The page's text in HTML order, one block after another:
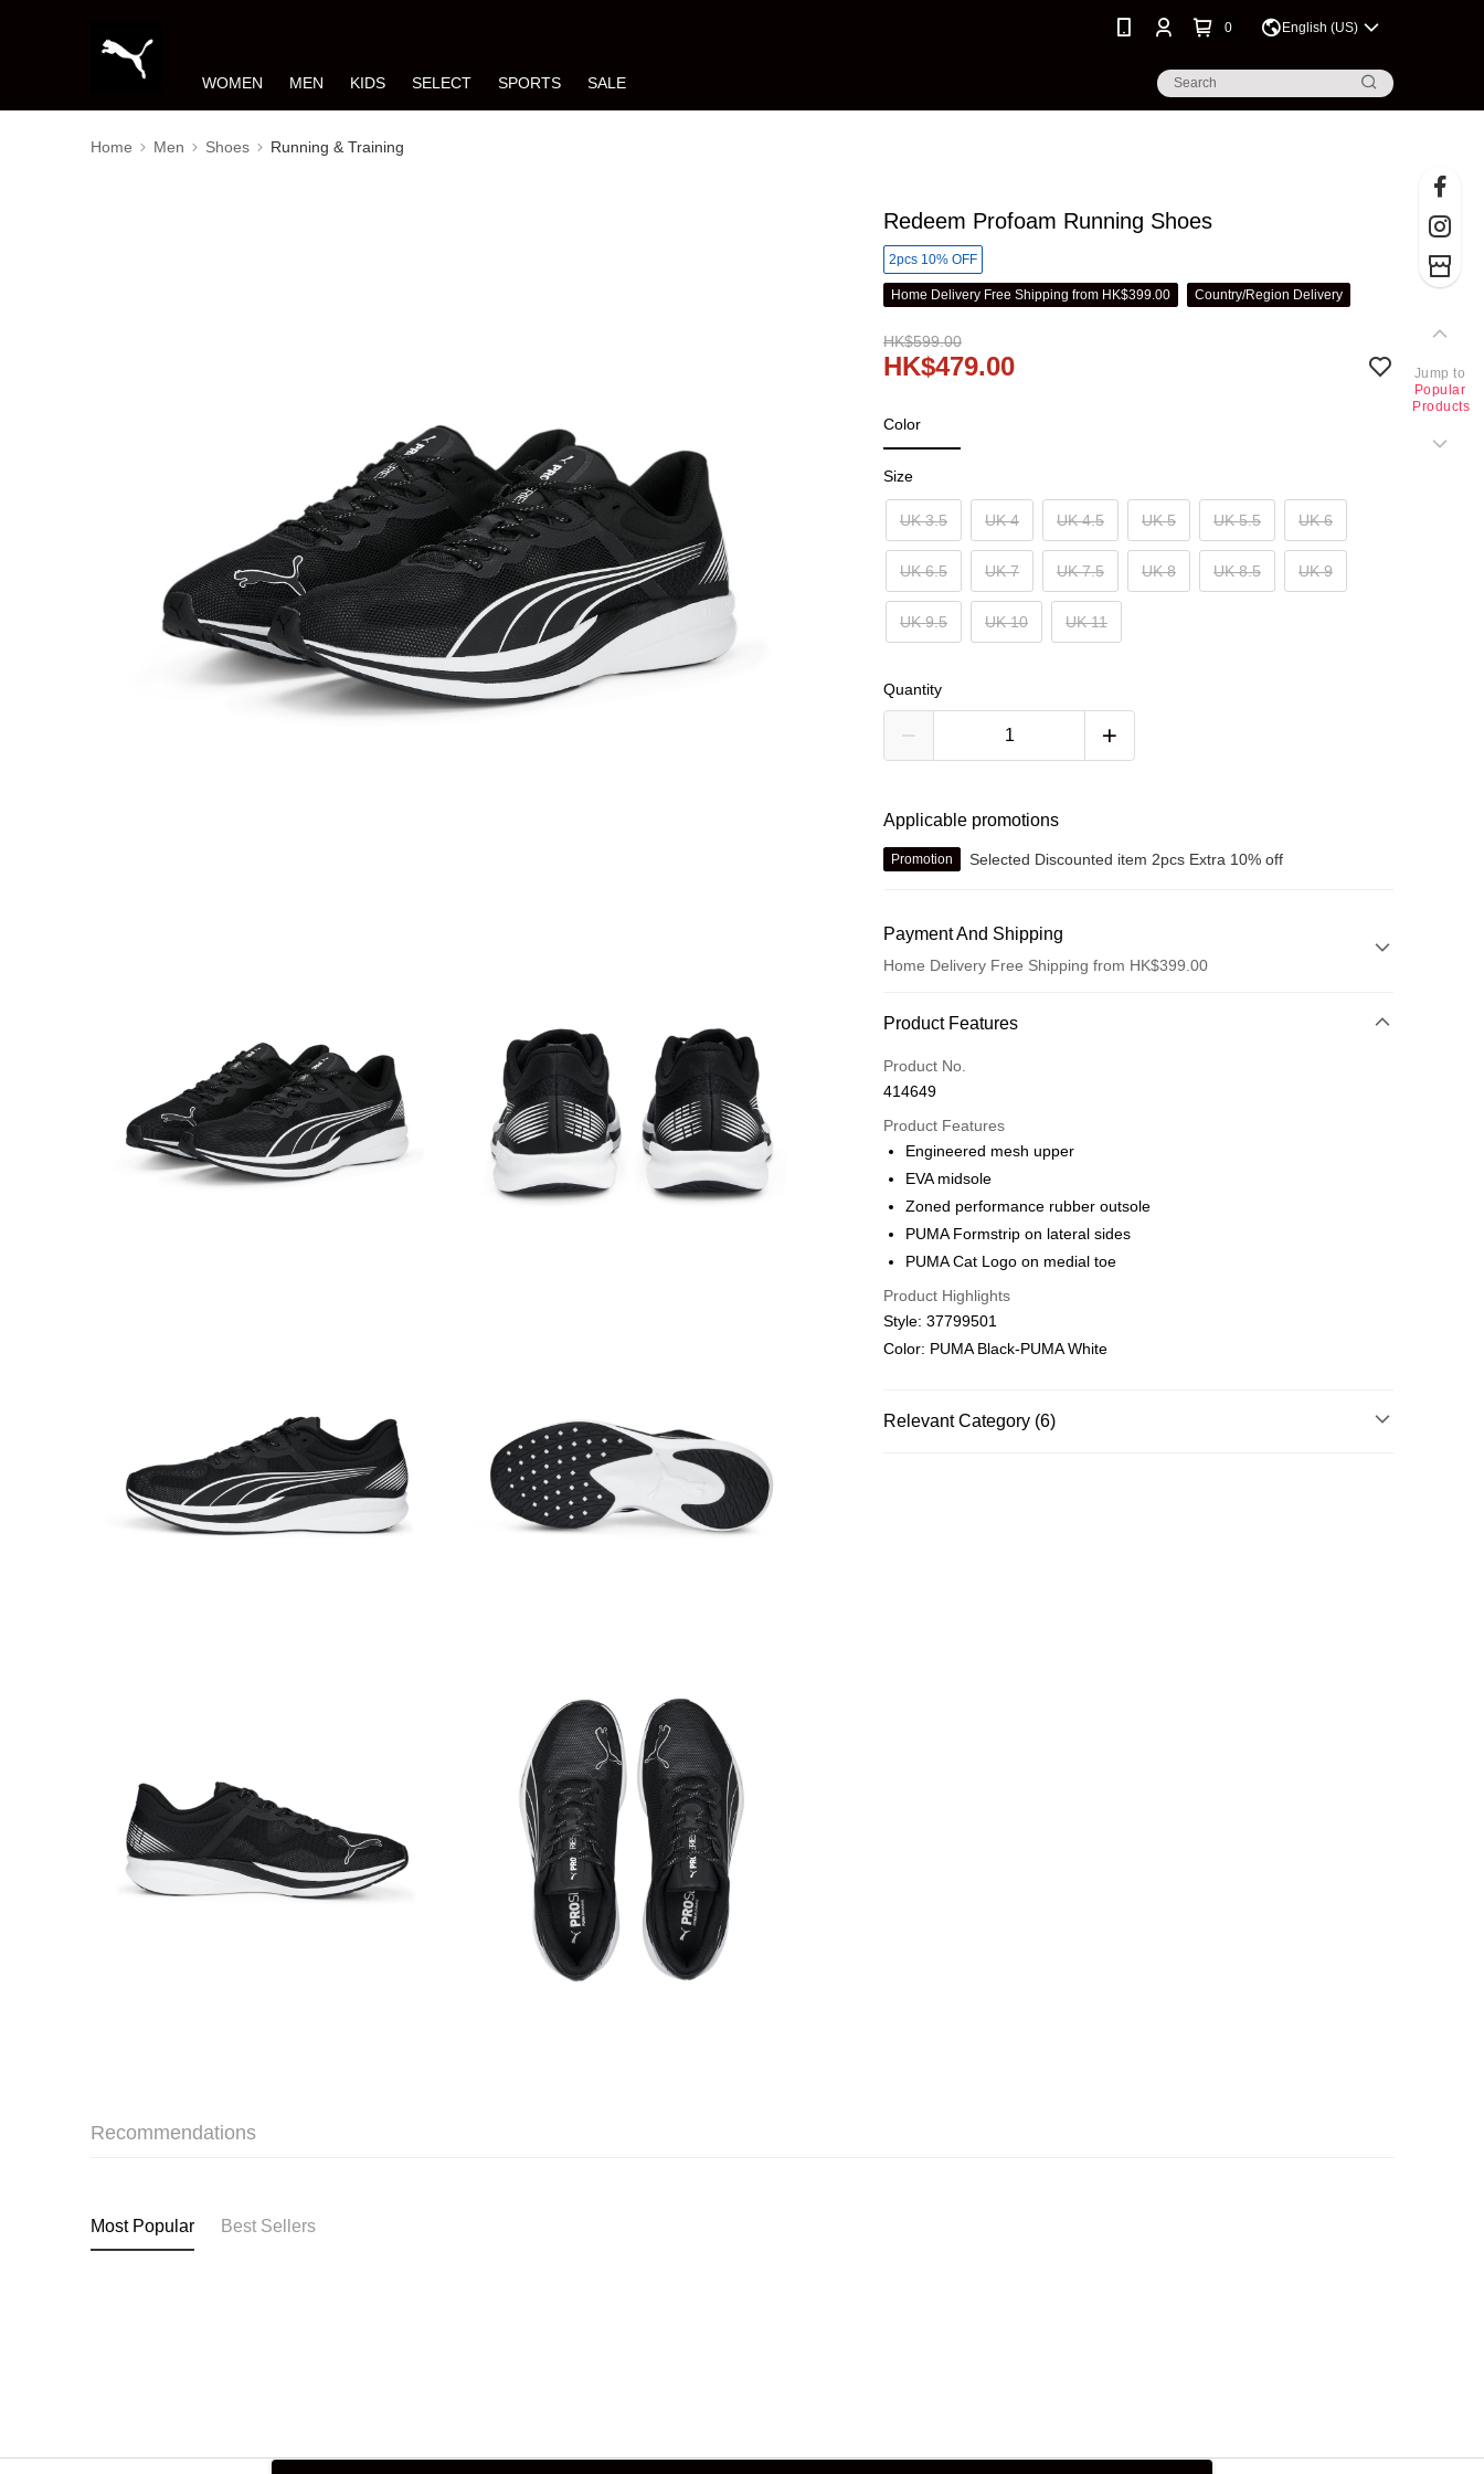
0 English (US)
WOMEN MEN KIDS SELECT SPORTS SALE
Home Men Shoes Running & Training
Redeem Profoam Running Shoes
2pcs 10% OFF
Home Delivery Free Shipping from HK$399.00 Country/Region Delivery
HK$599.00
HK$479.00
Color
Size
UK 3.5 UK 4 UK 4.5 UK 5 UK 5.5 UK 6
UK 6.5 UK 7 UK 7.5 UK 8 UK 8.5 UK 9
UK 9.5 UK 10 UK 11
Quantity
Applicable promotions
Promotion Selected Discounted item 2pcs Extra 10% off
Payment And Shipping
Home Delivery Free Shipping from HK$399.00
Payment Method
Credit card
Online payment
More info
Alipay, PayMe, WeChat Pay, UnionPay, FPS
We offer free delivery on net purchase over $399
HK$30.00/order | Free shipping on orders of HK$399.00 or more
Macau Delivery
Product Features
Product No.
414649
Product Features
Engineered mesh upper
EVA midsole
Zoned performance rubber outsole
PUMA Formstrip on lateral sides
PUMA Cat Logo on medial toe
Product Highlights
Style: 37799501
Color: PUMA Black-PUMA White
Relevant Category (6)
Recommendations
Most Popular Best Sellers
Jump to
Popular
Products